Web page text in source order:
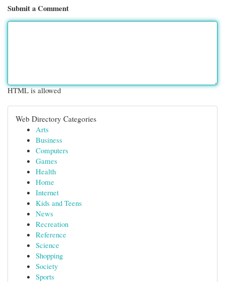
Submit a Comment
HTML is allowed
Web Directory Categories
Arts
Business
Computers
Games
Health
Home
Internet
Kids and Teens
News
Recreation
Reference
Science
Shopping
Society
Sports